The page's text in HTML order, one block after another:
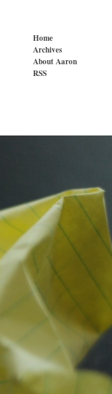
Home
Archives
About Aaron
RSS